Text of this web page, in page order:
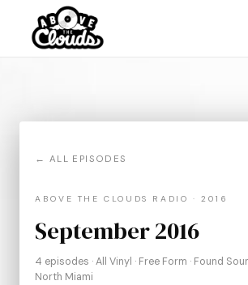
← ALL EPISODES
ABOVE THE CLOUDS RADIO · 2016
September 2016
4 episodes · All Vinyl · Free Form · Found
North Miami